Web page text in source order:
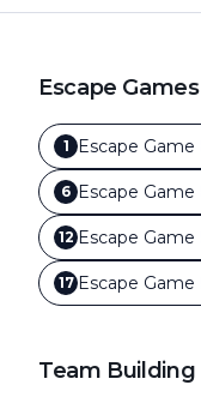
Escape Games
1 Escape Game
6 Escape Game
12 Escape Game
17 Escape Game
Team Building